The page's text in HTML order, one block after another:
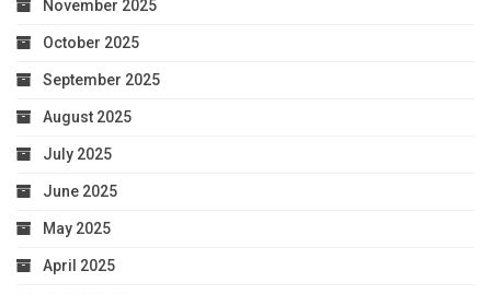
November 2025
October 2025
September 2025
August 2025
July 2025
June 2025
May 2025
April 2025